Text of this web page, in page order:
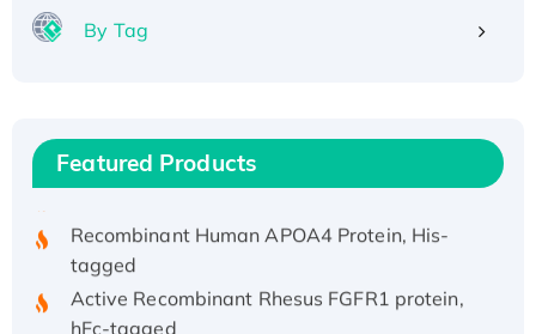
By Tag
Featured Products
His/GST-tagged
Recombinant HPV-6a E5 Protein
tagged
Active Recombinant Rhesus FGFR1 protein,
hFc-tagged